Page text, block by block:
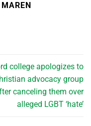
college apologizes to
advocacy group
canceling them over
alleged LGBT ‘hate’